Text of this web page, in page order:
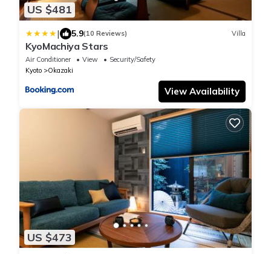
US $481
| 5.9(10 Reviews) Villa
KyoMachiya Stars
Air Conditioner View
Security/Safety
Kyoto
Okazaki
View Availability
US $473